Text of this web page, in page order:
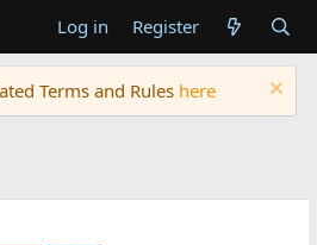
Log in Register
Terms and Rules here